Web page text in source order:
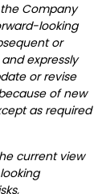
Company
looking
or
expressly
or revise
of new
as required
current view